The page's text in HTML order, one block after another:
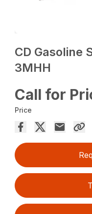
CD Gasoline
3MHH
Call for
Price